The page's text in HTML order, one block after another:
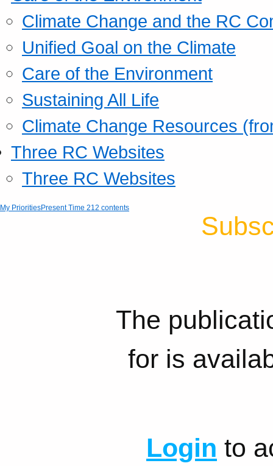
Climate Change and the RC
Unified Goal on the Climate
Care of the Environment
Sustaining All Life
Climate Change Resources
Three RC Websites
Three RC Websites
My PrioritiesPresent Time 212 contents
The
for is
Login to